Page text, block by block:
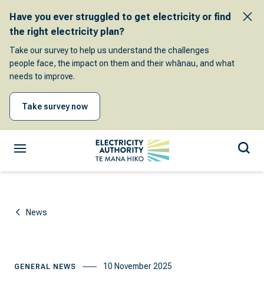
Have you ever struggled to get electricity or find
the right electricity plan?
Take our survey to help us understand the challenges
people face, the impact on them and their whānau, and what
needs to improve.
Take survey now
News
GENERAL NEWS 10 November 2025